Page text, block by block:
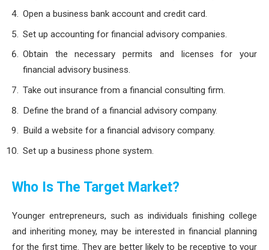
Open a business bank account and credit card.
Set up accounting for financial advisory companies.
Obtain the necessary permits and licenses for your
financial advisory business.
Take out insurance from a financial consulting firm.
Define the brand of a financial advisory company.
Build a website for a financial advisory company.
Set up a business phone system.
Who Is The Target Market?
Younger entrepreneurs, such as individuals finishing college
and inheriting money, may be interested in financial planning
for the first time. They are better likely to be receptive to your